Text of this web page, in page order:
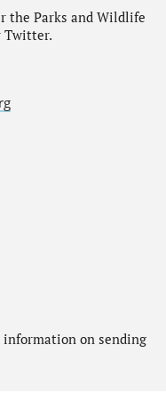
the Parks and Wildlife
Twitter.
information on sending